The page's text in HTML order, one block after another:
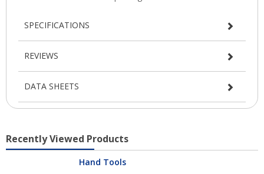
SPECIFICATIONS
REVIEWS
DATA SHEETS
Recently Viewed Products
Hand Tools